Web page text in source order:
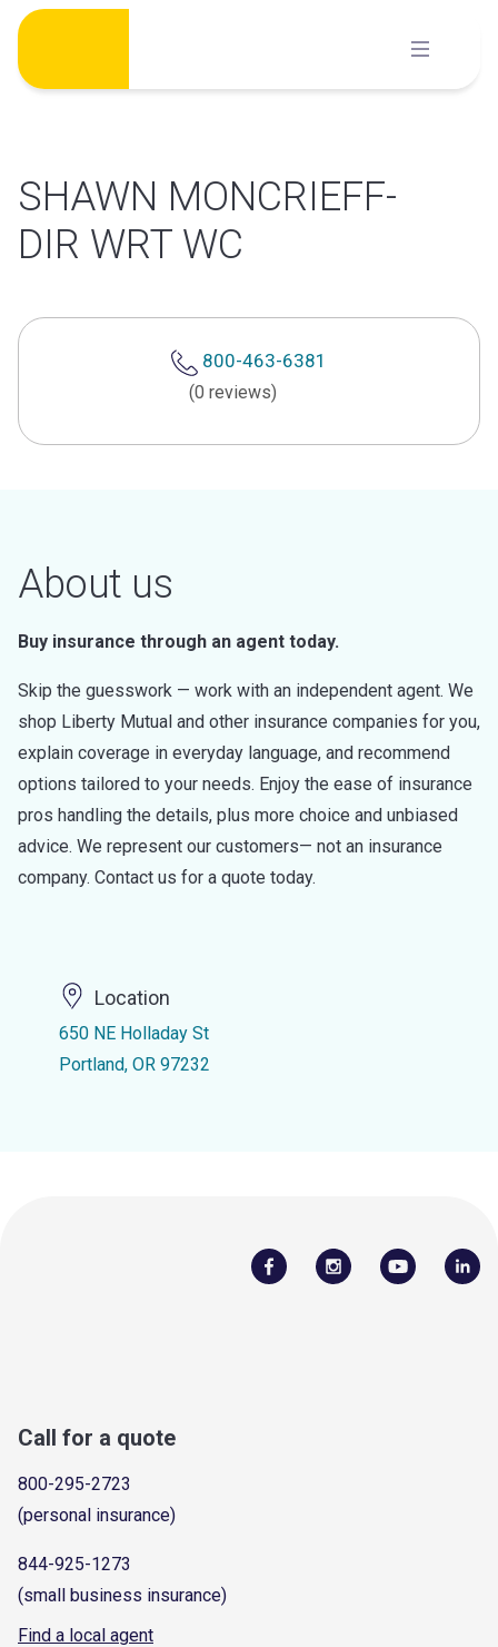
Skip
content
SHAWN MONCRIEFF-
DIR WRT WC
800-463-6381
(0 reviews)
About us
Buy insurance through an agent today.
Skip the guesswork — work with an independent agent. We
shop Liberty Mutual and other insurance companies for you,
explain coverage in everyday language, and recommend
options tailored to your needs. Enjoy the ease of insurance
pros handling the details, plus more choice and unbiased
advice. We represent our customers— not an insurance
company. Contact us for a quote today.
Location
650 NE Holladay St
Portland, OR 97232
Call for a quote
800-295-2723
(personal insurance)
844-925-1273
(small business insurance)
Find a local agent